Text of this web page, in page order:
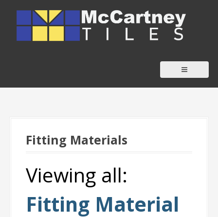
c
Fitting Materials
Viewing all:
Fitting Material